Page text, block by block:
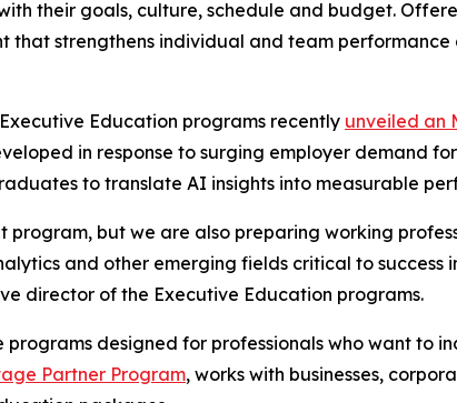
their goals, culture, schedule and budget.
strengthens individual and team
Education programs recently unveiled an
in response to surging employer demand
to translate AI insights into measurable
but we are also preparing working
and other emerging fields critical to success
director of the Executive Education programs.
designed for professionals who want to
Partner Program, works with businesses,